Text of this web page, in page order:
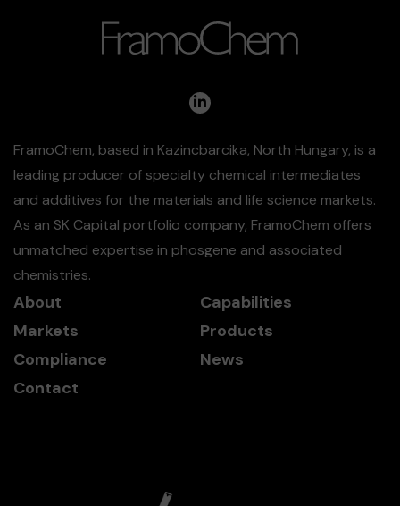
FramoChem, based in Kazincbarcika, North Hungary, is a
leading producer of specialty chemical intermediates
and additives for the materials and life science markets.
As an SK Capital portfolio company, FramoChem offers
unmatched expertise in phosgene and associated
chemistries.
About
Capabilities
Markets
Products
Compliance
News
Contact